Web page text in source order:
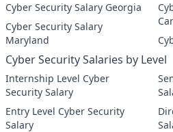
Cyber Security Salary Georgia
Cyber Security Salary
Maryland
Cyber Security Salaries by Level
Internship Level Cyber
Security Salary
Entry Level Cyber Security
Salary